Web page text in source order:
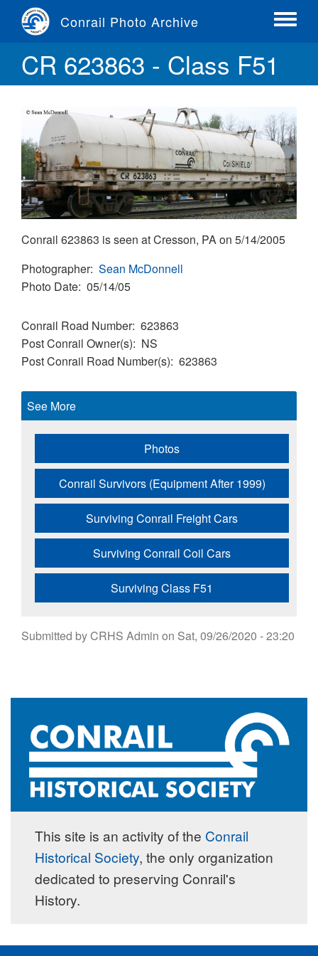
content
Conrail Photo Archive
Toggle
CR 623863 - Class F51
Conrail 623863 is seen at Cresson, PA on 5/14/2005
Photographer Sean McDonnell
Photo Date 05/14/05
Conrail Road Number 623863
Post Conrail Owner(s)
NS
Post Conrail Road Number(s) 623863
See More
Photos
Conrail Survivors (Equipment After 1999)
Surviving Conrail Freight Cars
Surviving Conrail Coil Cars
Surviving Class F51
Submitted byCRHS Admin on Sat, 09/26/2020 - 23:20
This site is an activity of the Conrail
Historical Society, the only organization
dedicated to preserving Conrail's
History.